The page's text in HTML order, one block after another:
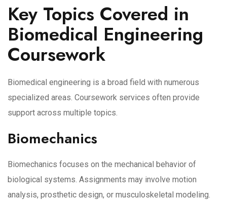
Key Topics Covered in
Biomedical Engineering
Coursework
Biomedical engineering is a broad field with numerous
specialized areas. Coursework services often provide
support across multiple topics.
Biomechanics
Biomechanics focuses on the mechanical behavior of
biological systems. Assignments may involve motion
analysis, prosthetic design, or musculoskeletal modeling.